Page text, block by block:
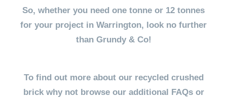
So, whether you need one tonne or 12 tonnes
for your project in Warrington, look no further
than Grundy & Co!
To find out more about our recycled crushed
brick why not browse our additional FAQs or